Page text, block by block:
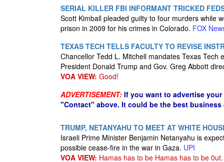
SERIAL KILLER FBI INFORMANT TRICKED
Scott Kimball pleaded guilty to four murders while
prison in 2009 for his crimes in Colorado. FOX
TEXAS TECH TELLS FACULTY TO REVISE
Chancellor Tedd L. Mitchell mandates Texas
President Donald Trump and Gov. Greg Abbott
VOA VIEW: Good!
ADVERTISEMENT: If you want to advertise
"Contact" above. It could be the best business
TRUMP, NETANYAHU TO MEET AT WHITE
Israeli Prime Minister Benjamin Netanyahu is
possible cease-fire in the war in Gaza. UPI
VOA VIEW: Hamas has to be Hamas has to be 0ut.